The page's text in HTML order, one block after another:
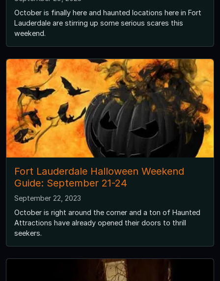
October is finally here and haunted locations here in Fort
Lauderdale are stirring up some serious scares this
weekend.
Fort Lauderdale Halloween Weekend
Guide: September 21-24
September 22, 2023
October is right around the corner and a ton of Haunted
Attractions have already opened their doors to thrill
seekers.